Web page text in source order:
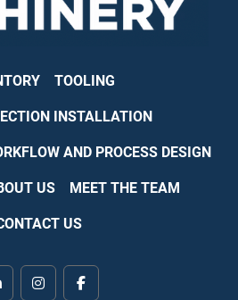
TOOLING
INSTALLATION
AND PROCESS DESIGN
US MEET THE TEAM
US
instagramfacebook